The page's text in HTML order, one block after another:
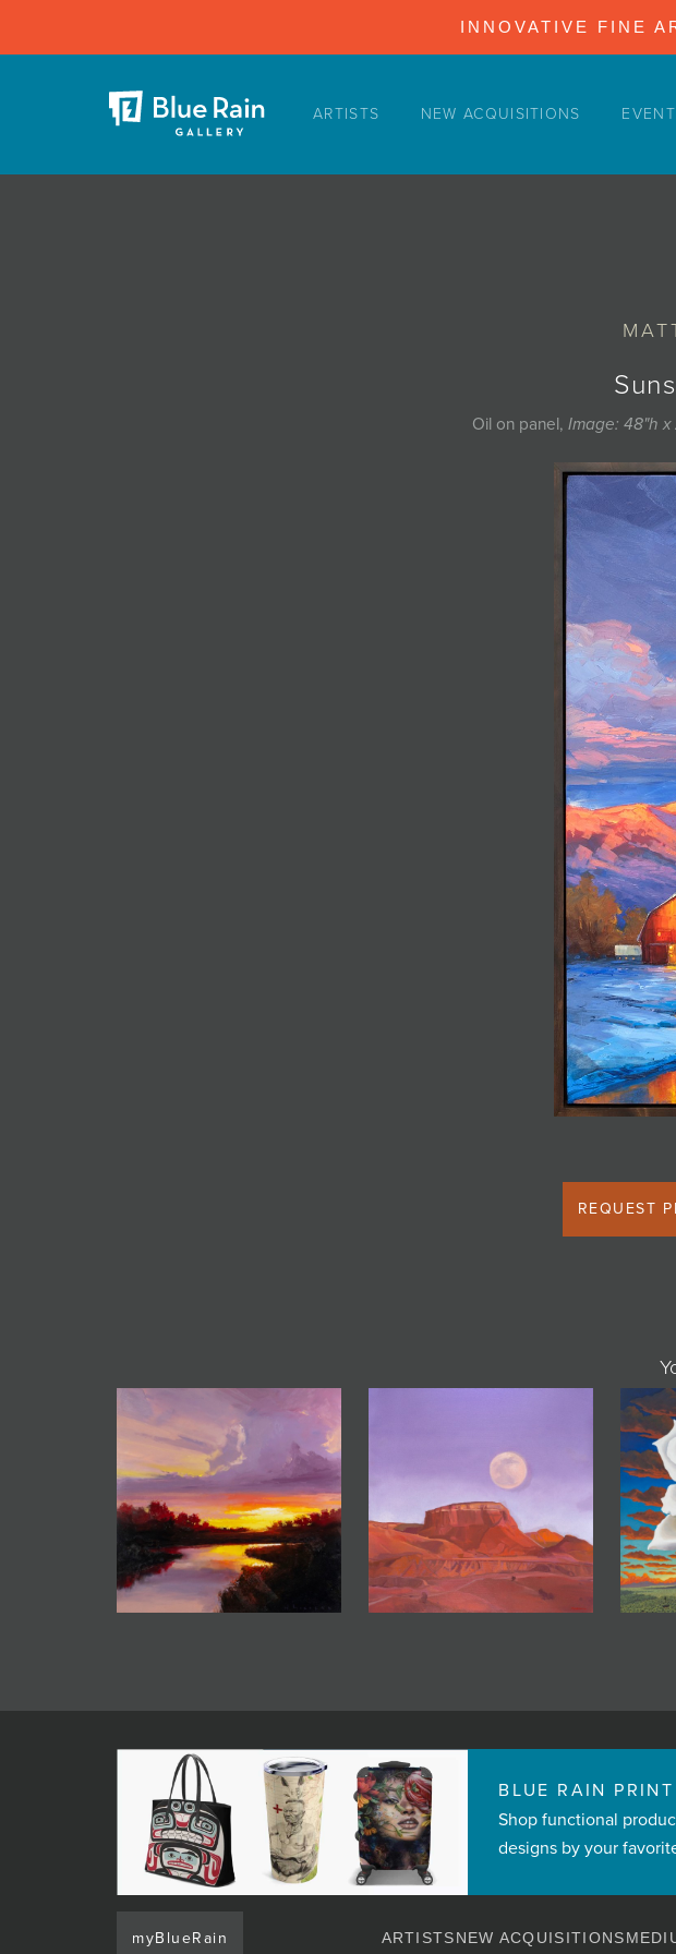
INNOVATIVE FINE
ARTISTS NEW ACQUISITIONS
Oil on panel, Image: 48"h x
REQUEST
BLUE RAIN
Shop functional
designs by your
myBlueRain ARTISTSNEW ACQUISITIONS
ARTISTS